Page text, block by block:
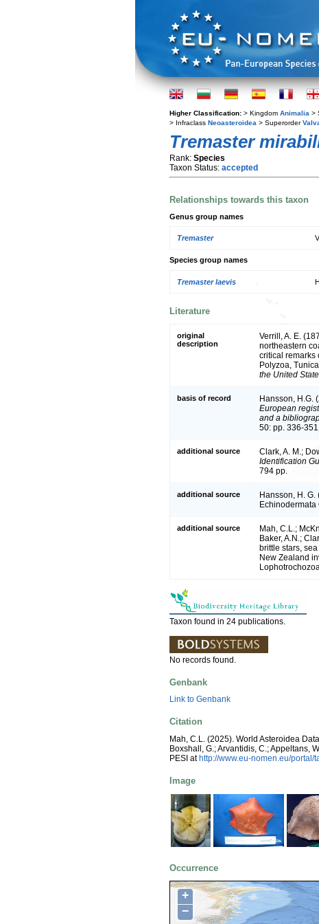
Higher Classification: > Kingdom Animalia >
> Infraclass Neoasteroidea > Superorder
Tremaster
Rank: Species
Taxon Status: accepted
Relationships towards this taxon
Genus group names
Tremaster
Species group names
Tremaster laevis
Literature
original
description
Verrill, A. E.
northeastern
critical remarks
Polyzoa,
the United
basis of record Hansson, H.G.
European
and a
50: pp. 336-351.
additional source Clark, A. M.;
Identification
794 pp.
additional source
Hansson, H. G.
Echinodermata
additional source
Mah, C.L.;
Baker, A.N.;
brittle stars,
New Zealand
Taxon found in 24 publications.
No records found.
Genbank
Link to Genbank
Citation
Mah, C.L. (2025). World Asteroidea
Boxshall, G.; Arvantidis, C.; Appeltans,
PESI athttp://www.eu-nomen.eu/
Image
Occurrence
+
−